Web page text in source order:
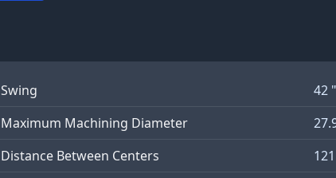
Swing
42 "
Maximum Machining Diameter
Distance Between Centers